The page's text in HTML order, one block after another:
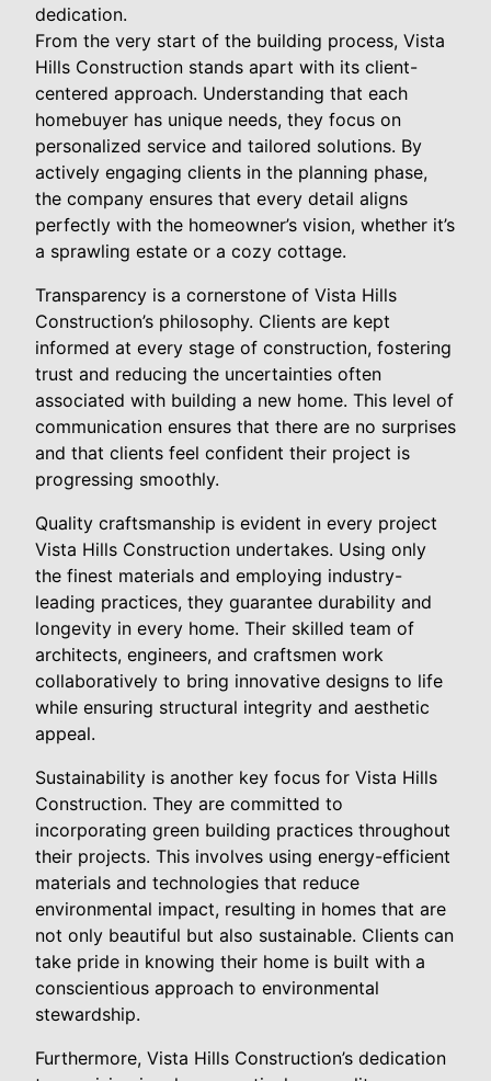
dedication.
From the very start of the building process, Vista
Hills Construction stands apart with its client-
centered approach. Understanding that each
homebuyer has unique needs, they focus on
personalized service and tailored solutions. By
actively engaging clients in the planning phase,
the company ensures that every detail aligns
perfectly with the homeowner’s vision, whether it’s
a sprawling estate or a cozy cottage.
Transparency is a cornerstone of Vista Hills
Construction’s philosophy. Clients are kept
informed at every stage of construction, fostering
trust and reducing the uncertainties often
associated with building a new home. This level of
communication ensures that there are no surprises
and that clients feel confident their project is
progressing smoothly.
Quality craftsmanship is evident in every project
Vista Hills Construction undertakes. Using only
the finest materials and employing industry-
leading practices, they guarantee durability and
longevity in every home. Their skilled team of
architects, engineers, and craftsmen work
collaboratively to bring innovative designs to life
while ensuring structural integrity and aesthetic
appeal.
Sustainability is another key focus for Vista Hills
Construction. They are committed to
incorporating green building practices throughout
their projects. This involves using energy-efficient
materials and technologies that reduce
environmental impact, resulting in homes that are
not only beautiful but also sustainable. Clients can
take pride in knowing their home is built with a
conscientious approach to environmental
stewardship.
Furthermore, Vista Hills Construction’s dedication